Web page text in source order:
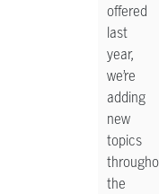
offered
last
year,
we’re
adding
new
topics
the